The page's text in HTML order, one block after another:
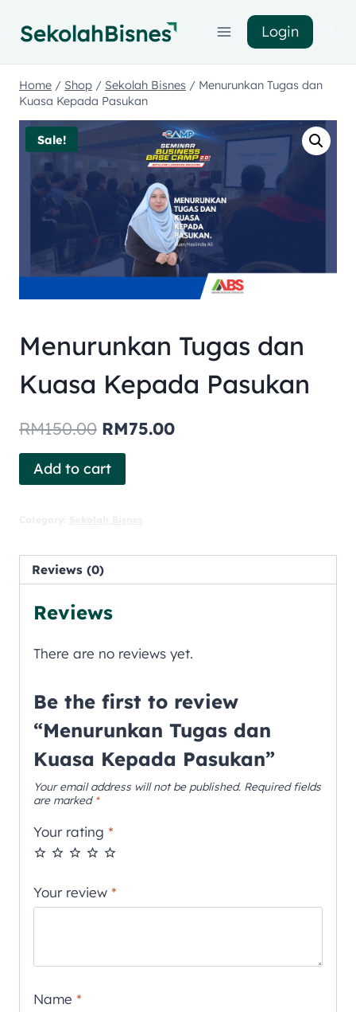
Login
Home / Shop / Sekolah Bisnes / Menurunkan Tugas dan
Kuasa Kepada Pasukan
Sale!
Menurunkan Tugas dan
Kuasa Kepada Pasukan
RM150.00 RM75.00
Add to cart
Reviews (0)
Reviews
There are no reviews yet.
Be the first to review
“Menurunkan Tugas dan
Kuasa Kepada Pasukan”
Your email address will not be published. Required fields
are marked *
Your rating *
Your review *
Name *